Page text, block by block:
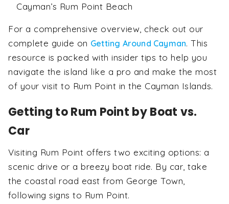
Cayman’s Rum Point Beach
For a comprehensive overview, check out our
complete guide on Getting Around Cayman. This
resource is packed with insider tips to help you
navigate the island like a pro and make the most
of your visit to Rum Point in the Cayman Islands.
Getting to Rum Point by Boat vs.
Car
Visiting Rum Point offers two exciting options: a
scenic drive or a breezy boat ride. By car, take
the coastal road east from George Town,
following signs to Rum Point.